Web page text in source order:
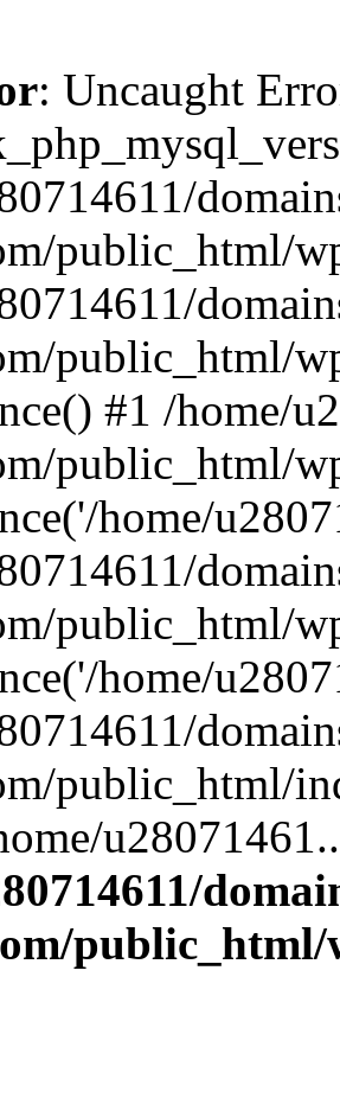
: Uncaught
public_html/
public_html/
#1 /home/
public_html/
home/
public_html/
home/
public_html/
public_html/